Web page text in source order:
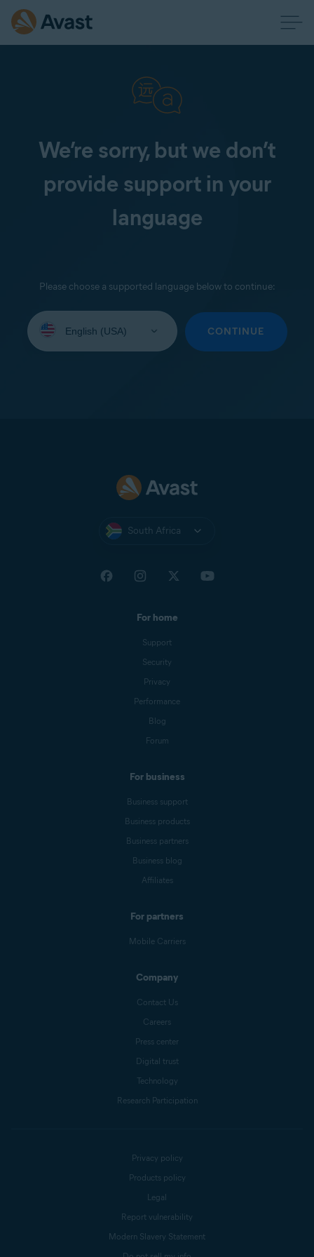
We’re sorry, but we don’t
provide support in your
language
Please choose a supported language below to continue:
your
CONTINUE
South Africa
For home
Support
Security
Privacy
Performance
Blog
Forum
For business
Business support
Business products
Business partners
Business blog
Affiliates
For partners
Mobile Carriers
Company
Contact Us
Careers
Press center
Digital trust
Technology
Research Participation
Privacy policy
Products policy
Legal
Report vulnerability
Modern Slavery Statement